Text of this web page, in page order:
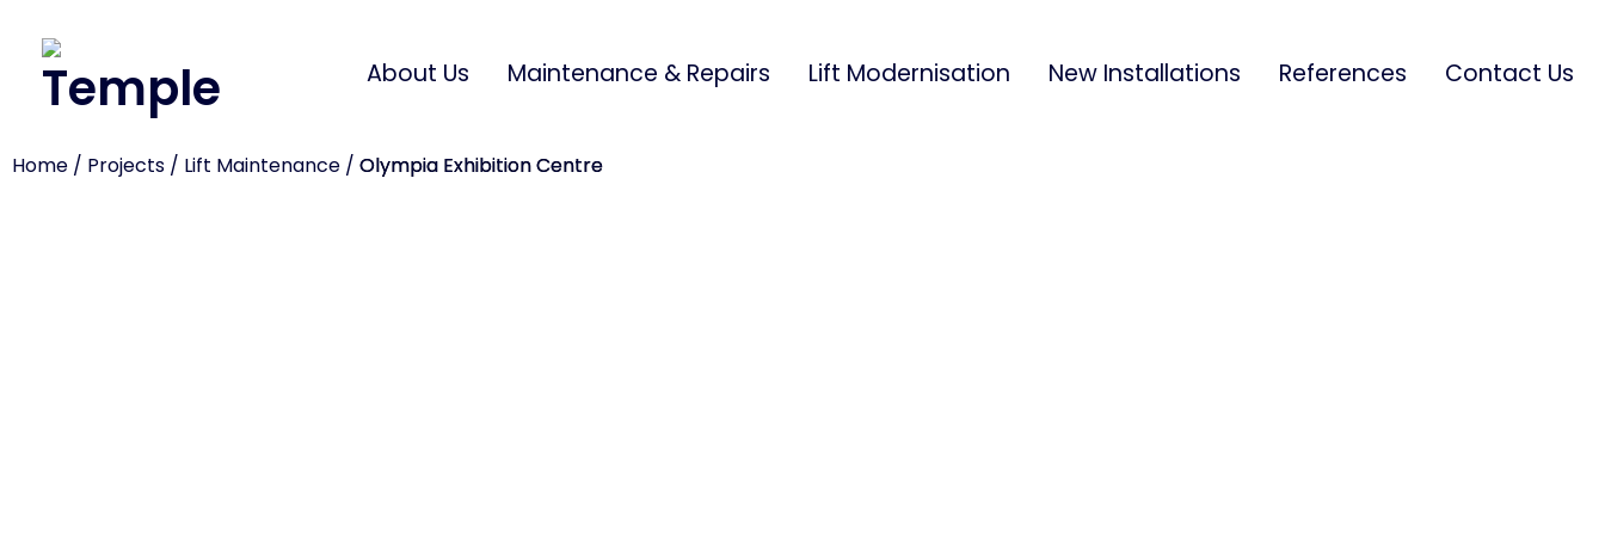
About Us Maintenance & Repairs Lift Modernisation New Installations References Contact Us
Home / Projects / Lift Maintenance / Olympia Exhibition Centre